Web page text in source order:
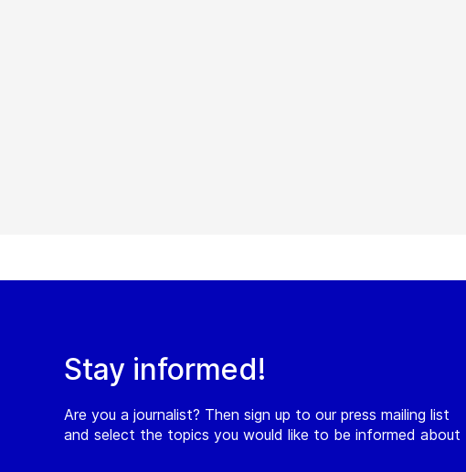
Stay informed!
Are you a journalist? Then sign up to our press mailing list
and select the topics you would like to be informed about